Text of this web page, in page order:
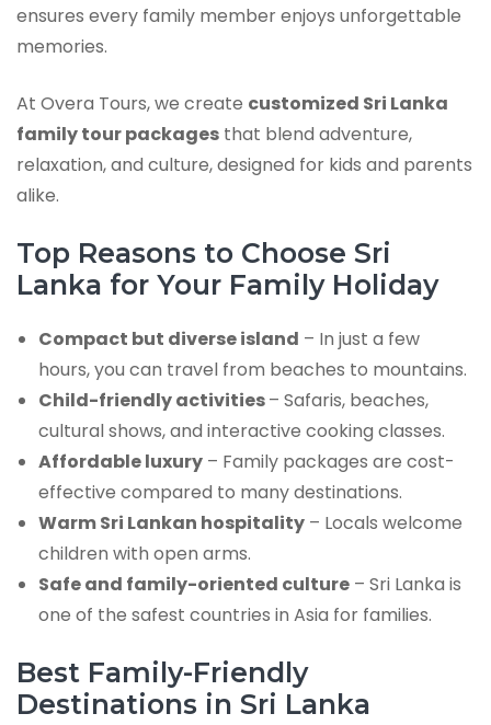
ensures every family member enjoys unforgettable
memories.
At Overa Tours, we create customized Sri Lanka
family tour packages that blend adventure,
relaxation, and culture, designed for kids and parents
alike.
Top Reasons to Choose Sri
Lanka for Your Family Holiday
Compact but diverse island – In just a few
hours, you can travel from beaches to mountains.
Child-friendly activities– Safaris, beaches,
cultural shows, and interactive cooking classes.
Affordable luxury – Family packages are cost-
effective compared to many destinations.
Warm Sri Lankan hospitality – Locals welcome
children with open arms.
Safe and family-oriented culture – Sri Lanka is
one of the safest countries in Asia for families.
Best Family-Friendly
Destinations in Sri Lanka